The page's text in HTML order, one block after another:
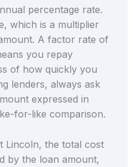
percentage rate.
which is a multiplier
A factor rate of
you repay
of how quickly you
lenders, always ask
expressed in
for-like comparison.
Lincoln, the total cost
by the loan amount,